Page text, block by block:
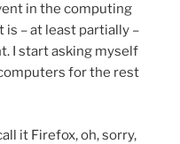
in the computing
is – at least partially –
I start asking myself
for the rest
it Firefox, oh, sorry,